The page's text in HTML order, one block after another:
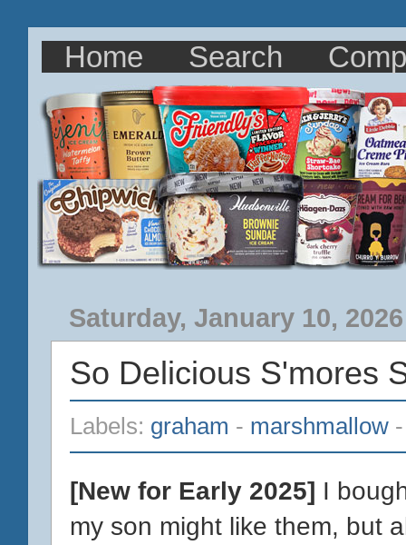
Home Search
Saturday, January 10, 2026
So Delicious S'mores
Labels: graham - marshmallow
[New for Early 2025] I
my son might like them, but